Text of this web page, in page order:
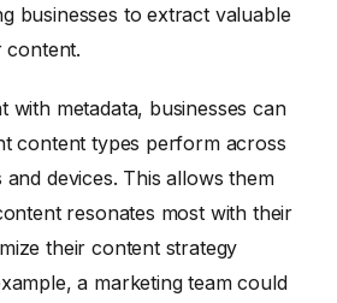
businesses to extract valuable
content.
with metadata, businesses can
content types perform across
devices. This allows them
resonates most with their
their content strategy
a marketing team could